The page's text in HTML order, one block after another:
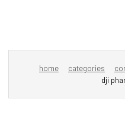
home categories
dji